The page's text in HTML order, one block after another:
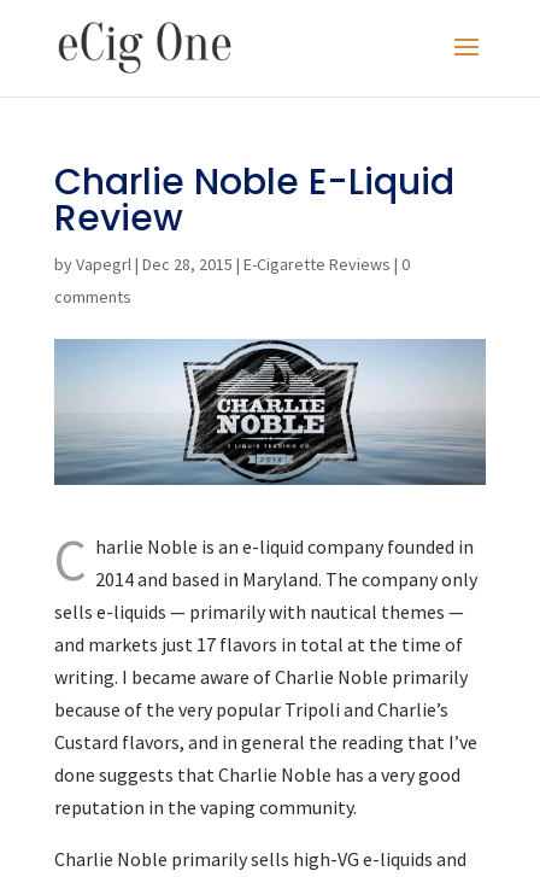
Charlie Noble E-Liquid
Review
byVapegrl| Dec 28, 2015 | E-Cigarette Reviews | 0
comments
C harlie Noble is an e-liquid company founded in
2014 and based in Maryland. The company only
sells e-liquids — primarily with nautical themes —
and markets just 17 flavors in total at the time of
writing. I became aware of Charlie Noble primarily
because of the very popular Tripoli and Charlie’s
Custard flavors, and in general the reading that I’ve
done suggests that Charlie Noble has a very good
reputation in the vaping community.
Charlie Noble primarily sells high-VG e-liquids and